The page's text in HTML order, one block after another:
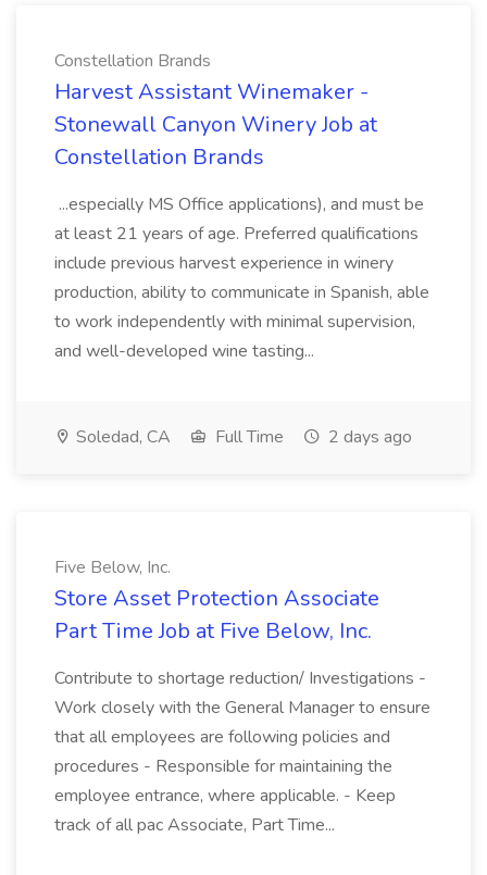
Constellation Brands
Harvest Assistant Winemaker -
Stonewall Canyon Winery Job at
Constellation Brands
...especially MS Office applications), and must be
at least 21 years of age. Preferred qualifications
include previous harvest experience in winery
production, ability to communicate in Spanish, able
to work independently with minimal supervision,
and well-developed wine tasting...
Soledad, CA Full Time 2 days ago
Five Below, Inc.
Store Asset Protection Associate
Part Time Job at Five Below, Inc.
Contribute to shortage reduction/ Investigations -
Work closely with the General Manager to ensure
that all employees are following policies and
procedures - Responsible for maintaining the
employee entrance, where applicable. - Keep
track of all pac Associate, Part Time...